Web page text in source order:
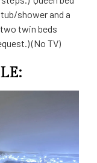
shower and a
twin beds
(No TV)